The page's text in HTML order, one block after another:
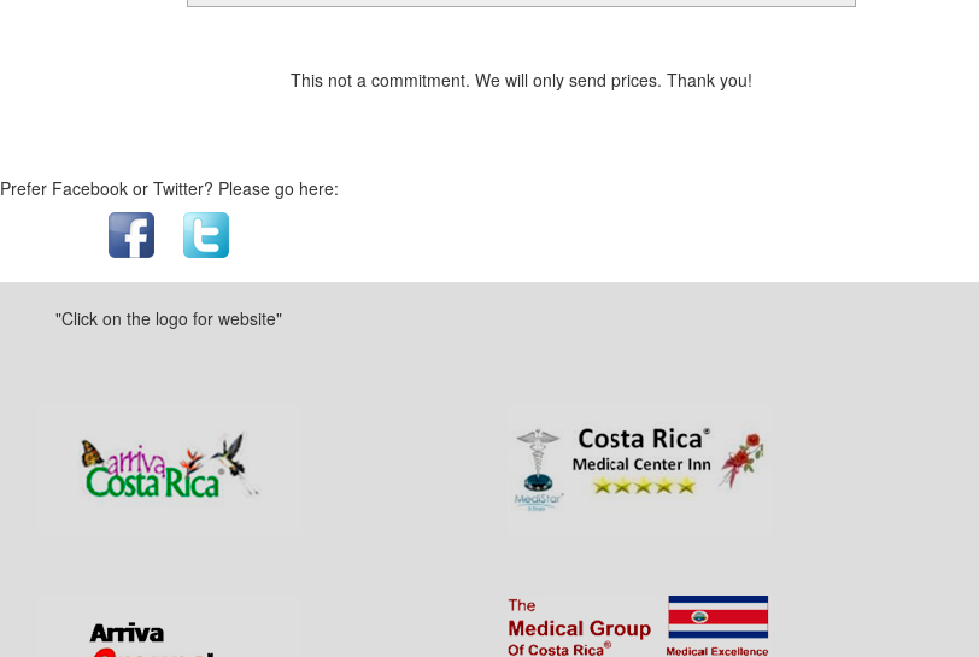
This not a commitment. We will only send prices. Thank you!
Prefer Facebook or Twitter? Please go here:
"Click on the logo for website"